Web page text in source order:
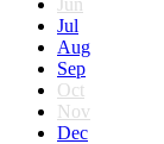
Jun
Jul
Aug
Sep
Oct
Nov
Dec